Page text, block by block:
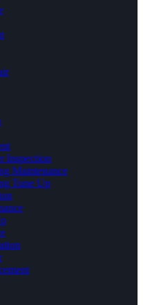
Inspection
Maintenance
Tune Up